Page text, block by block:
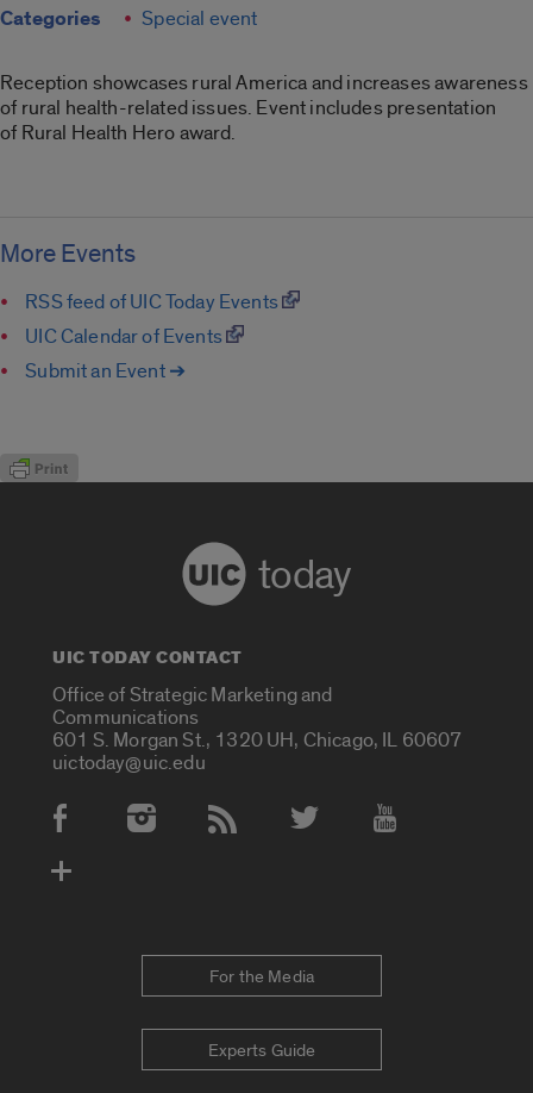
Categories Special event
Reception showcases rural America and increases awareness
of rural health-related issues. Event includes presentation
of Rural Health Hero award.
More Events
RSS feed of UIC Today Events
UIC Calendar of Events
Submit an Event ➔
today
UIC TODAY CONTACT
Office of Strategic Marketing and
Communications
601 S. Morgan St., 1320 UH, Chicago, IL 60607
uictoday@uic.edu
Social Media Accounts
For the Media
Experts Guide